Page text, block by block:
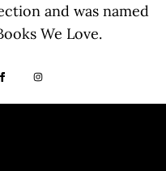
and was named
We Love.